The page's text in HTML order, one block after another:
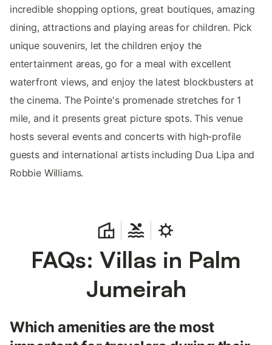
incredible shopping options, great boutiques, amazing
dining, attractions and playing areas for children. Pick
unique souvenirs, let the children enjoy the
entertainment areas, go for a meal with excellent
waterfront views, and enjoy the latest blockbusters at
the cinema. The Pointe's promenade stretches for 1
mile, and it presents great picture spots. This venue
hosts several events and concerts with high-profile
guests and international artists including Dua Lipa and
Robbie Williams.
FAQs: Villas in Palm
Jumeirah
Which amenities are the most